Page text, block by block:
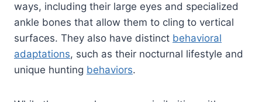
ways, including their large eyes and specialized
ankle bones that allow them to cling to vertical
surfaces. They also have distinct behavioral
adaptations, such as their nocturnal lifestyle and
unique hunting behaviors.